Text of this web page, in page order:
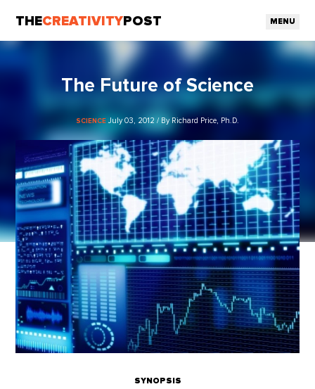
THECREATIVITY POST MENU
The Future of Science
SCIENCE July 03, 2012 / By Richard Price, Ph.D.
SYNOPSIS